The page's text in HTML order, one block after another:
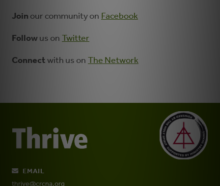
Join our community on Facebook
Follow us on Twitter
Connect with us on The Network
EMAIL
thrive@crcna.org